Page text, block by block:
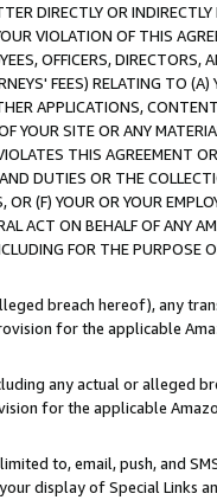
DIRECTLY OR
VIOLATION OF THIS
OFFICERS, DIRECTORS,
FEES) RELATING TO
APPLICATIONS,
YOUR SITE OR ANY
THIS AGREEMENT
DUTIES OR THE
(F) YOUR OR YOUR
ACT ON BEHALF OF ANY
FOR THE PURPOSE
breach hereof), any
for the applicable
any actual or alleged
for the applicable
to, email, push, and
display of Special Links